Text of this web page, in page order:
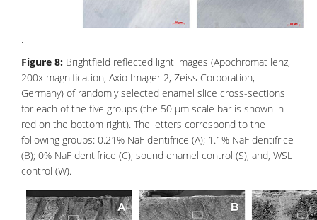
.
Figure 8: Brightfield reflected light images (Apochromat lenz,
200x magnification, Axio Imager 2, Zeiss Corporation,
Germany) of randomly selected enamel slice cross-sections
for each of the five groups (the 50 μm scale bar is shown in
red on the bottom right). The letters correspond to the
following groups: 0.21% NaF dentifrice (A); 1.1% NaF dentifrice
(B); 0% NaF dentifrice (C); sound enamel control (S); and, WSL
control (W).